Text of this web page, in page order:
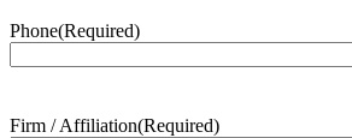
Phone(Required)
Firm / Affiliation(Required)